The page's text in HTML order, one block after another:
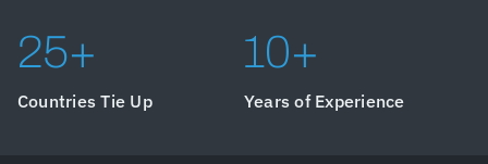
25+
Countries Tie Up
10+
Years of Experience